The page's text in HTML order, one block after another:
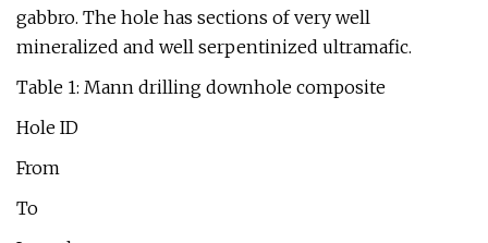
gabbro. The hole has sections of very well
mineralized and well serpentinized ultramafic.
Table 1: Mann drilling downhole composite
Hole ID
From
To